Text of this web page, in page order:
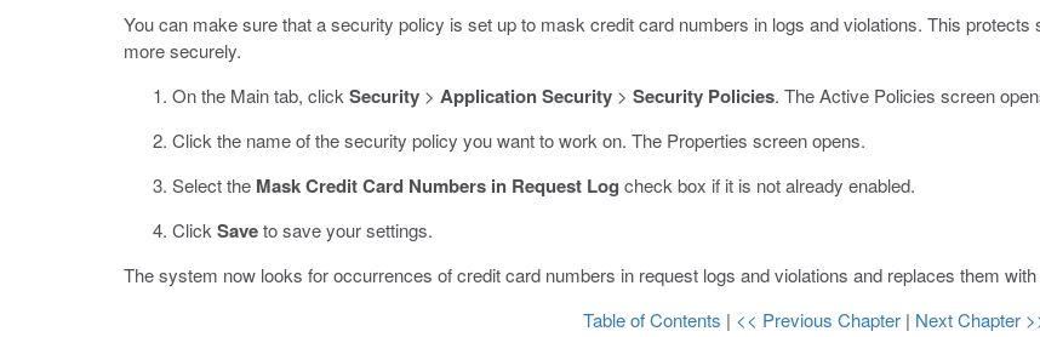
You can make sure that a security policy is set up to mask credit card numbers in logs and violations. This
more securely.
On the Main tab, click Security > Application Security > Security Policies. The Active Policies screen
Click the name of the security policy you want to work on. The Properties screen opens.
Select the Mask Credit Card Numbers in Request Log check box if it is not already enabled.
Click Saveto save your settings.
The system now looks for occurrences of credit card numbers in request logs and violations and replaces them
Table of Contents | << Previous Chapter | Next Chapter